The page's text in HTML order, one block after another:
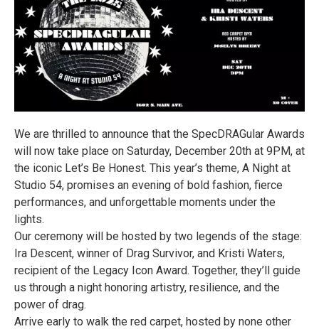
We are thrilled to announce that the SpecDRAGular Awards
will now take place on Saturday, December 20th at 9PM, at
the iconic Let’s Be Honest. This year’s theme, A Night at
Studio 54, promises an evening of bold fashion, fierce
performances, and unforgettable moments under the
lights.
Our ceremony will be hosted by two legends of the stage:
Ira Descent, winner of Drag Survivor, and Kristi Waters,
recipient of the Legacy Icon Award. Together, they’ll guide
us through a night honoring artistry, resilience, and the
power of drag.
Arrive early to walk the red carpet, hosted by none other